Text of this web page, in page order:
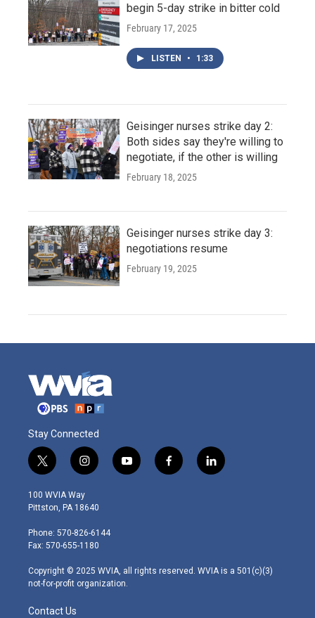
begin 5-day strike in bitter cold
February 17, 2025
LISTEN • 1:33
Geisinger nurses strike day 2:
Both sides say they're willing to
negotiate, if the other is willing
February 18, 2025
Geisinger nurses strike day 3:
negotiations resume
February 19, 2025
Stay Connected
t
w
i
t
e
r
i
n
s
t
g
r
m
y
o
f
a
l
i
100 WVIA Way
Pittston, PA 18640
Phone: 570-826-6144
Fax: 570-655-1180
Copyright © 2025 WVIA, all rights reserved. WVIA is a 501(c)(3)
not-for-profit organization.
Contact Us